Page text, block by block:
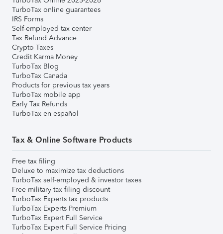
TurboTax online guarantees
IRS Forms
Self-employed tax center
Tax Refund Advance
Crypto Taxes
Credit Karma Money
TurboTax Blog
TurboTax Canada
Products for previous tax years
TurboTax mobile app
Early Tax Refunds
TurboTax en español
Tax & Online Software Products
Free tax filing
Deluxe to maximize tax deductions
TurboTax self-employed & investor taxes
Free military tax filing discount
TurboTax Experts tax products
TurboTax Experts Premium
TurboTax Expert Full Service
TurboTax Expert Full Service Pricing